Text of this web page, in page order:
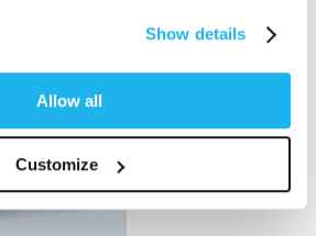
Show details
Allow all
Customize